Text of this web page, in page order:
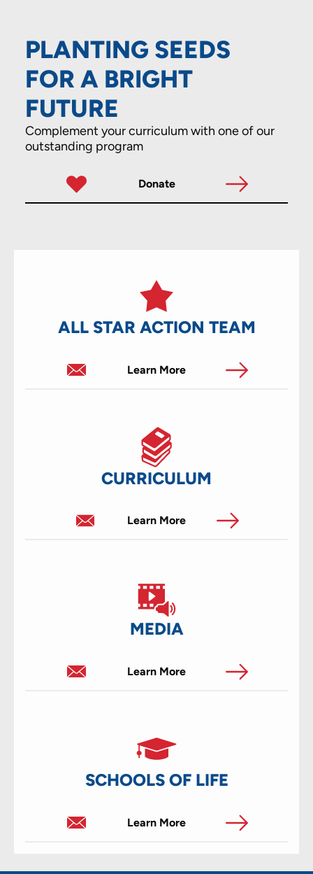
PLANTING SEEDS
FOR A BRIGHT
FUTURE
Complement your curriculum with one of our
outstanding program
Donate
ALL STAR ACTION TEAM
Learn More
CURRICULUM
Learn More
MEDIA
Learn More
SCHOOLS OF LIFE
Learn More